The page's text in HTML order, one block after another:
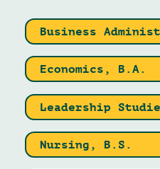
Business
Economics, B.A.
Leadership
Nursing, B.S.